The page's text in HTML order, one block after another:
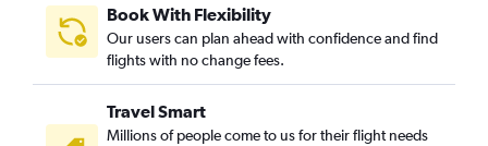
Direct flights to Jieyang
Direct flights to Jinan
Direct flights to Nanning
Direct flights to Wenzhou
Book With Flexibility
Our users can plan ahead with confidence and find
flights with no change fees.
Travel Smart
Millions of people come to us for their flight needs